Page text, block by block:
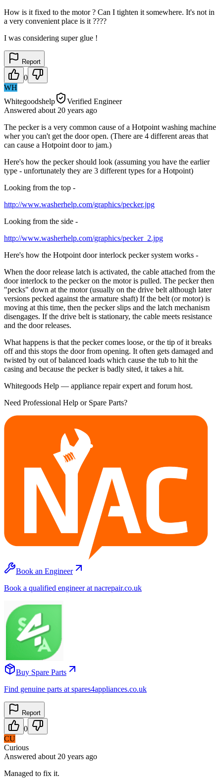
How is it fixed to the motor ? Can I tighten it somewhere. It's not in
a very convenient place is it ????
I was considering super glue !
Report
0
WH
Whitegoodshelp
Verified Engineer
Answered about 20 years ago
The pecker is a very common cause of a Hotpoint washing machine
wher you can't get the door open. (There are 4 different areas that
can cause a Hotpoint door to jam.)
Here's how the pecker should look (assuming you have the earlier
type - unfortunately they are 3 different types for a Hotpoint)
Looking from the top -
http://www.washerhelp.com/graphics/pecker.jpg
Looking from the side -
http://www.washerhelp.com/graphics/pecker_2.jpg
Here's how the Hotpoint door interlock pecker system works -
When the door release latch is activated, the cable attached from the
door interlock to the pecker on the motor is pulled. The pecker then
"pecks" down at the motor (usually on the drive belt although later
versions pecked against the armature shaft) If the belt (or motor) is
moving at this time, then the pecker slips and the latch mechanism
disengages. If the drive belt is stationary, the cable meets resistance
and the door releases.
What happens is that the pecker comes loose, or the tip of it breaks
off and this stops the door from opening. It often gets damaged and
twisted by out of balanced loads which cause the tub to hit the
casing and because the pecker is badly sited, it takes a hit.
Whitegoods Help — appliance repair expert and forum host.
Need Professional Help or Spare Parts?
Book an Engineer
Book a qualified engineer at nacrepair.co.uk
Buy Spare Parts
Find genuine parts at spares4appliances.co.uk
Report
0
CU
Curious
Answered about 20 years ago
Managed to fix it.